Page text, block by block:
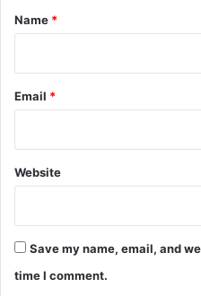
*
Name *
Email *
Website
Save my name, email, and
time I comment.